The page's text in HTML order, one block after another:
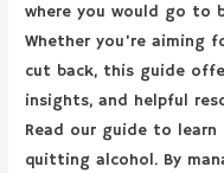
where you would go to
Whether you’re aiming
cut back, this guide
insights, and helpful
Read our guide to
quitting alcohol. By